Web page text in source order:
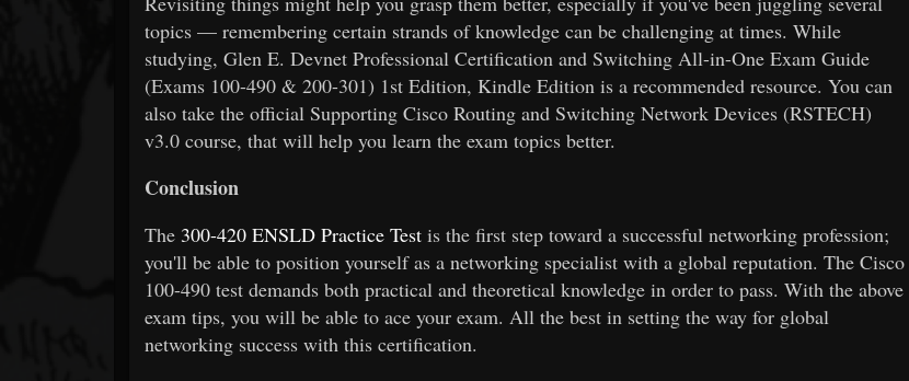
topics — remembering certain strands of knowledge can be challenging at times. While
studying, Glen E. Devnet Professional Certification and Switching All-in-One Exam Guide
(Exams 100-490 & 200-301) 1st Edition, Kindle Edition is a recommended resource. You can
also take the official Supporting Cisco Routing and Switching Network Devices (RSTECH)
v3.0 course, that will help you learn the exam topics better.
Conclusion
The 300-420 ENSLD Practice Test is the first step toward a successful networking profession;
you'll be able to position yourself as a networking specialist with a global reputation. The Cisco
100-490 test demands both practical and theoretical knowledge in order to pass. With the above
exam tips, you will be able to ace your exam. All the best in setting the way for global
networking success with this certification.